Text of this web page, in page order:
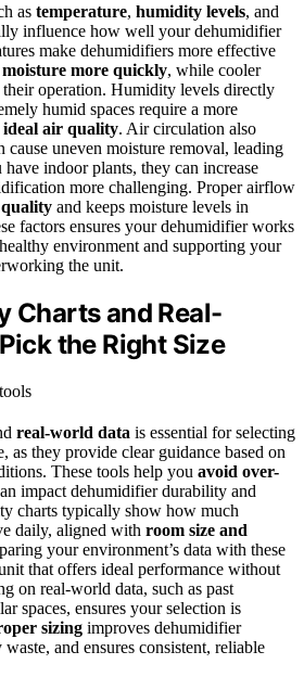
as temperature, humidity levels, and
influence how well your dehumidifier
make dehumidifiers more effective
moisture more quickly, while cooler
operation. Humidity levels directly
humid spaces require a more
ideal air quality. Air circulation also
uneven moisture removal, leading
indoor plants, they can increase
more challenging. Proper airflow
and keeps moisture levels in
factors ensures your dehumidifier works
environment and supporting your
the unit.
Charts and Real-
the Right Size
real-world data is essential for selecting
as they provide clear guidance based on
These tools help you avoid over-
impact dehumidifier durability and
charts typically show how much
daily, aligned with room size and
your environment’s data with these
that offers ideal performance without
on real-world data, such as past
spaces, ensures your selection is
sizing improves dehumidifier
and ensures consistent, reliable